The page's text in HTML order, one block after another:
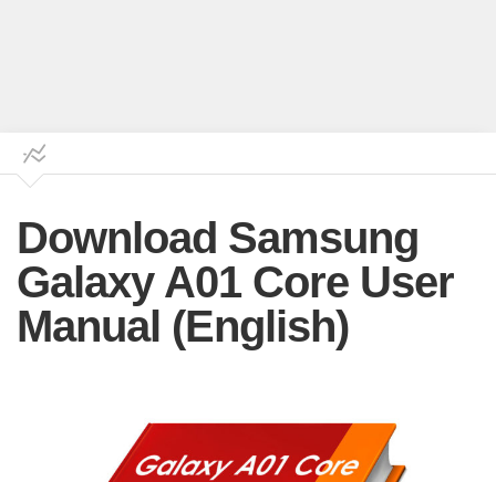
Download Samsung
Galaxy A01 Core User
Manual (English)